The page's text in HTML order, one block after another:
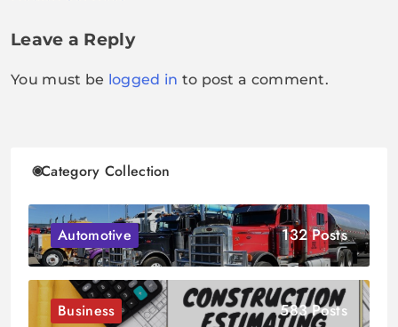
Leave a Reply
You must be logged in to post a comment.
Category Collection
Automotive 132 Posts
Business 583 Posts